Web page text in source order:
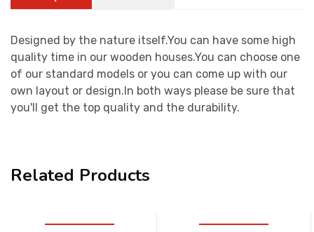
Designed by the nature itself.You can have some high
quality time in our wooden houses.You can choose one
of our standard models or you can come up with our
own layout or design.In both ways please be sure that
you'll get the top quality and the durability.
Related Products